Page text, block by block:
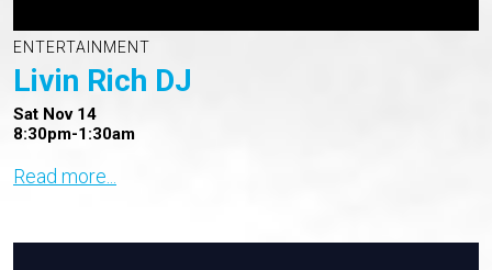
ENTERTAINMENT
Livin Rich DJ
Sat Nov 14
8:30pm-1:30am
Read more...